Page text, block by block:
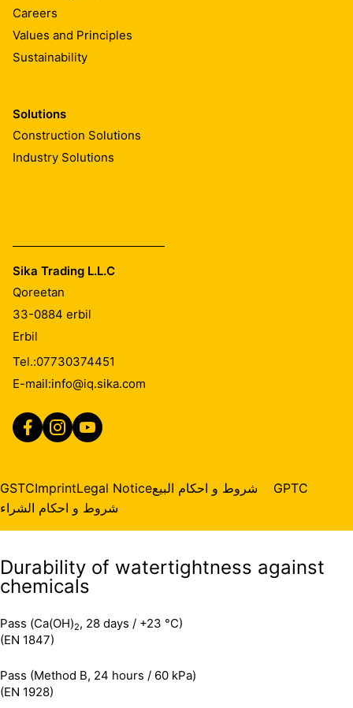
Resistance to tear
MD / CMD ≥ 570 N
Joint shear resistance
≥ 500 N/50 mm
(EN 1928)
Chemical resistance
Tested according to EN 1847. Contact Sika Technical
Durability of watertightness against
ageing
(EN 1296)
Pass (Method B, 24 hours / 60 kPa)
Durability of watertightness against
chemicals
Pass (Ca(OH)2, 28 days / +23 °C)
(EN 1847)
Pass (Method B, 24 hours / 60 kPa)
(EN 1928)
Careers
Values and Principles
Sustainability
Solutions
Construction Solutions
Industry Solutions
Sika Trading L.L.C
Qoreetan
33-0884 erbil
Erbil
Tel.:07730374451
E-mail:info@iq.sika.com
GSTCImprintLegal Noticeشروط و احكام البيع
GPTC
شروط و احكام الشراء